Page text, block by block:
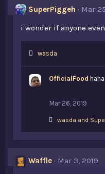
:
SuperPiggeh
Mar
i wonder if anyone
L
e
wasda
OfficialFood
Mar 26, 2019
Lwasda and
Waffle
Mar 3, 2019